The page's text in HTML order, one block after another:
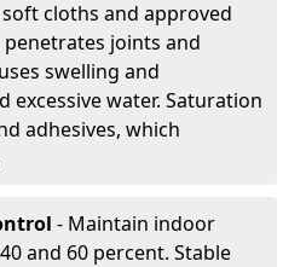
cloths and approved
joints and
swelling and
excessive water. Saturation
adhesives, which
- Maintain indoor
and 60 percent. Stable